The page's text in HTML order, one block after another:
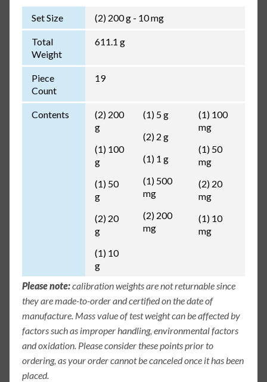
Set Size (2) 200 g - 10 mg
Total
Weight
611.1 g
Piece
Count
19
Contents
(2) 200
g
(1) 100
g
(1) 50
g
(2) 20
g
(1) 10
g
(1) 5 g
(2) 2 g
(1) 1 g
(1) 500
mg
(2) 200
mg
(1) 100
mg
(1) 50
mg
(2) 20
mg
(1) 10
mg
Please note:calibration weights are not returnable since
they are made-to-order and certified on the date of
manufacture. Mass value of test weight can be affected by
factors such as improper handling, environmental factors
and oxidation. Please consider these points prior to
ordering, as your order cannot be canceled once it has been
placed.